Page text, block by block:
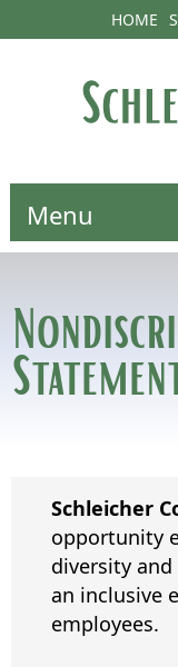
HOME
Menu
Schleicher
opportunity
diversity
an inclusive
employees.